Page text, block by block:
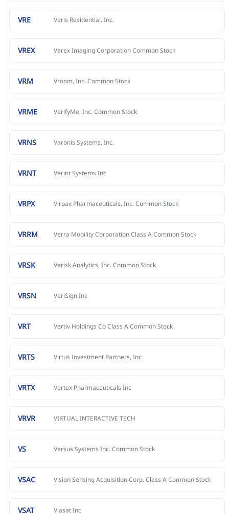
VRE Veris Residential, Inc.
VREX Varex Imaging Corporation Common Stock
VRM Vroom, Inc. Common Stock
VRME VerifyMe, Inc. Common Stock
VRNS Varonis Systems, Inc.
VRNT Verint Systems Inc
VRPX Virpax Pharmaceuticals, Inc. Common Stock
VRRM Verra Mobility Corporation Class A Common Stock
VRSK Verisk Analytics, Inc. Common Stock
VRSN VeriSign Inc
VRT Vertiv Holdings Co Class A Common Stock
VRTS Virtus Investment Partners, Inc
VRTX Vertex Pharmaceuticals Inc
VRVR VIRTUAL INTERACTIVE TECH
VS Versus Systems Inc. Common Stock
VSAC Vision Sensing Acquisition Corp. Class A Common Stock
VSAT Viasat Inc